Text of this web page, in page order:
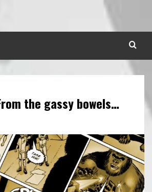
the gassy bowels…